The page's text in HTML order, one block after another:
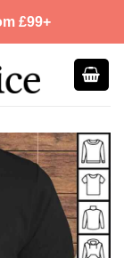
£99+